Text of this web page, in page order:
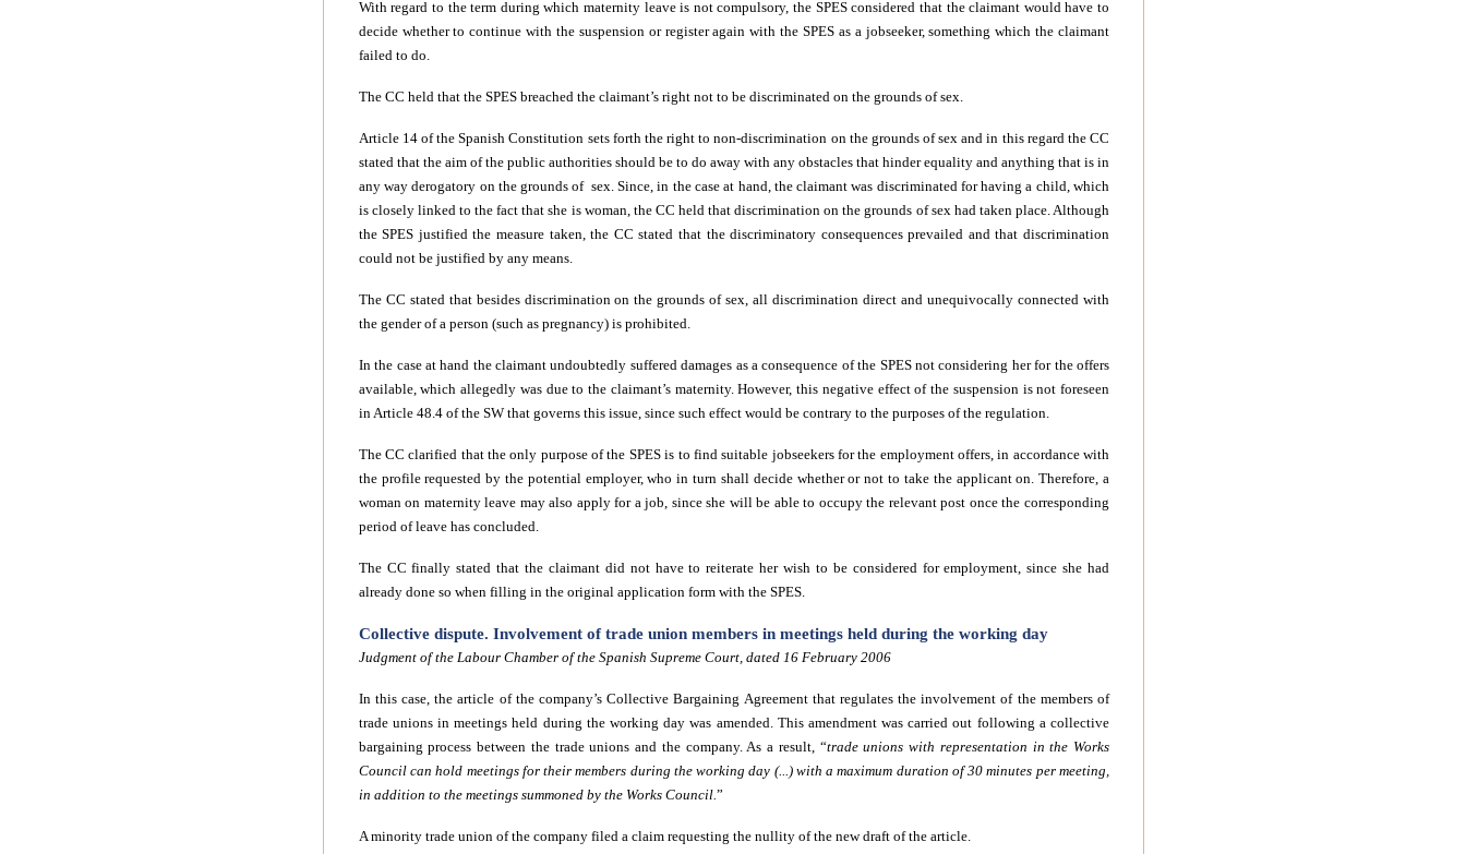
With regard to the term during which maternity leave is not compulsory, the SPES considered that the claimant would have to
decide whether to continue with the suspension or register again with the SPES as a jobseeker, something which the claimant
failed to do.
The CC held that the SPES breached the claimant’s right not to be discriminated on the grounds of sex.
Article 14 of the Spanish Constitution sets forth the right to non-discrimination on the grounds of sex and in this regard the CC
stated that the aim of the public authorities should be to do away with any obstacles that hinder equality and anything that is in
any way derogatory on the grounds of sex. Since, in the case at hand, the claimant was discriminated for having a child, which
is closely linked to the fact that she is woman, the CC held that discrimination on the grounds of sex had taken place. Although
the SPES justified the measure taken, the CC stated that the discriminatory consequences prevailed and that discrimination
could not be justified by any means.
The CC stated that besides discrimination on the grounds of sex, all discrimination direct and unequivocally connected with
the gender of a person (such as pregnancy) is prohibited.
In the case at hand the claimant undoubtedly suffered damages as a consequence of the SPES not considering her for the offers
available, which allegedly was due to the claimant’s maternity. However, this negative effect of the suspension is not foreseen
in Article 48.4 of the SW that governs this issue, since such effect would be contrary to the purposes of the regulation.
The CC clarified that the only purpose of the SPES is to find suitable jobseekers for the employment offers, in accordance with
the profile requested by the potential employer, who in turn shall decide whether or not to take the applicant on. Therefore, a
woman on maternity leave may also apply for a job, since she will be able to occupy the relevant post once the corresponding
period of leave has concluded.
The CC finally stated that the claimant did not have to reiterate her wish to be considered for employment, since she had
already done so when filling in the original application form with the SPES.
Collective dispute. Involvement of trade union members in meetings held during the working day
Judgment of the Labour Chamber of the Spanish Supreme Court, dated 16 February 2006
In this case, the article of the company’s Collective Bargaining Agreement that regulates the involvement of the members of
trade unions in meetings held during the working day was amended. This amendment was carried out following a collective
bargaining process between the trade unions and the company. As a result, “trade unions with representation in the Works
Council can hold meetings for their members during the working day (...) with a maximum duration of 30 minutes per meeting,
in addition to the meetings summoned by the Works Council.”
A minority trade union of the company filed a claim requesting the nullity of the new draft of the article.